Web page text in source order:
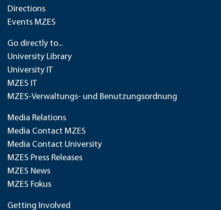
Directions
Events MZES
Go directly to...
University Library
University IT
MZES IT
MZES-Verwaltungs- und Benutzungsordnung
Media Relations
Media Contact MZES
Media Contact University
MZES Press Releases
MZES News
MZES Fokus
Getting Involved